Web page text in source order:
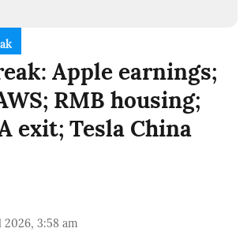
Apple earnings;
RMB housing;
exit; Tesla China
2026, 3:58 am